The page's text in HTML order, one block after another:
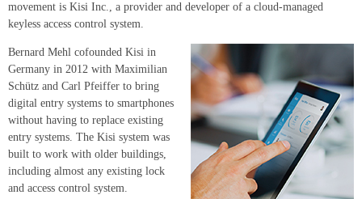
movement is Kisi Inc., a provider and developer of a cloud-managed
keyless access control system.
Bernard Mehl cofounded Kisi in
Germany in 2012 with Maximilian
Schütz and Carl Pfeiffer to bring
digital entry systems to smartphones
without having to replace existing
entry systems. The Kisi system was
built to work with older buildings,
including almost any existing lock
and access control system.